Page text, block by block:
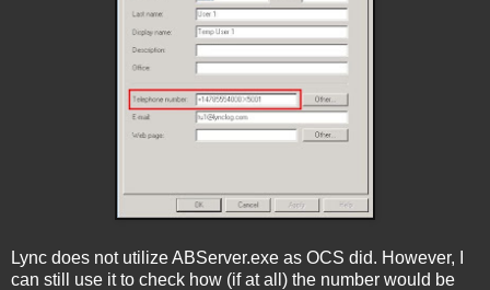
Lync does not utilize ABServer.exe as OCS did. However, I
can still use it to check how (if at all) the number would be